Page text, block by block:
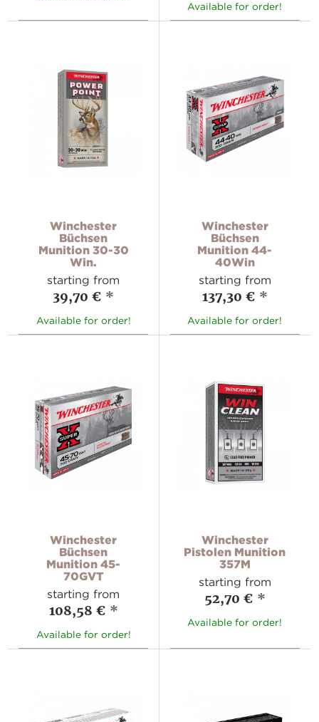
Available for order!
Winchester
Büchsen
Munition 30-30
Win.
starting from
39,70 € *
Available for order!
Winchester
Büchsen
Munition 44-
40Win
starting from
137,30 € *
Available for order!
Winchester
Büchsen
Munition 45-
70GVT
starting from
108,58 € *
Available for order!
Winchester
Pistolen Munition
357M
starting from
52,70 € *
Available for order!